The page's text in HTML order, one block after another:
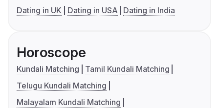
Dating in UK
Dating in USA Dating in India
Horoscope
Kundali Matching
Tamil Kundali Matching
Telugu Kundali Matching
Malayalam Kundali Matching